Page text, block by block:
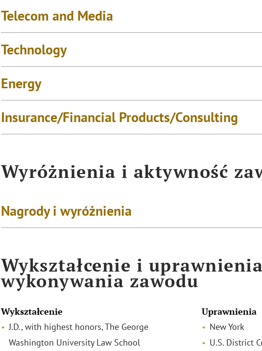
Telecom and Media
Technology
Energy
Insurance/Financial Products/Consulting
Wyróżnienia i aktywność
Nagrody i wyróżnienia
Wykształcenie i
wykonywania zawodu
Wykształcenie
J.D., with highest honors, The George
Washington University Law School
Uprawnienia
New York
U.S. District